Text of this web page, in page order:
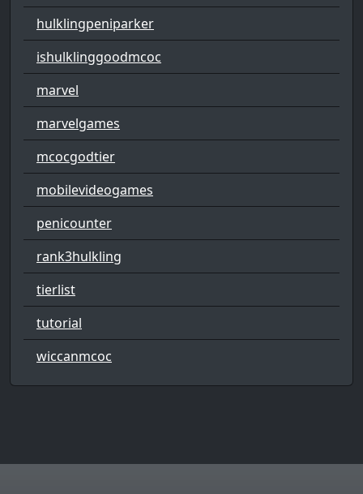
hulklingpeniparker
ishulklinggoodmcoc
marvel
marvelgames
mcocgodtier
mobilevideogames
penicounter
rank3hulkling
tierlist
tutorial
wiccanmcoc